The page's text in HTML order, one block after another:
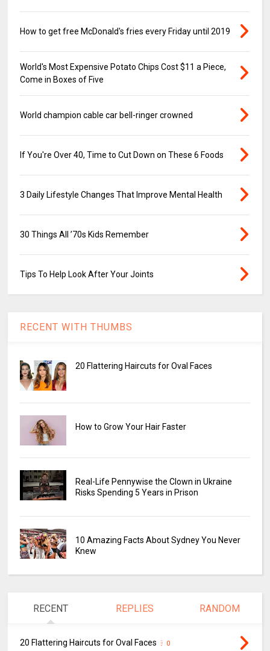
How to get free McDonald's fries every Friday until 2019
World's Most Expensive Potato Chips Cost $11 a Piece,
Come in Boxes of Five
World champion cable car bell-ringer crowned
If You're Over 40, Time to Cut Down on These 6 Foods
3 Daily Lifestyle Changes That Improve Mental Health
30 Things All ’70s Kids Remember
Tips To Help Look After Your Joints
RECENT WITH THUMBS
20 Flattering Haircuts for Oval Faces
How to Grow Your Hair Faster
Real-Life Pennywise the Clown in Ukraine
Risks Spending 5 Years in Prison
10 Amazing Facts About Sydney You Never
Knew
RECENT REPLIES RANDOM
20 Flattering Haircuts for Oval Faces 0